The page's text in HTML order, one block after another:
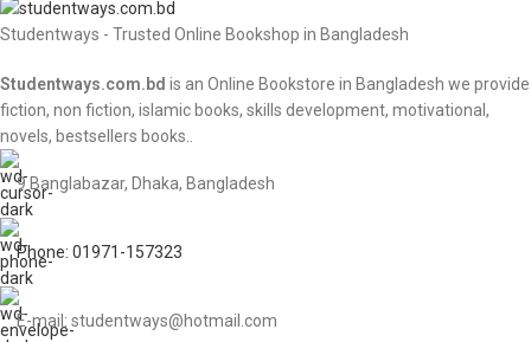
Studentways - Trusted Online Bookshop in Bangladesh
Studentways.com.bd is an Online Bookstore in Bangladesh we provide
fiction, non fiction, islamic books, skills development, motivational,
novels, bestsellers books..
9 Banglabazar, Dhaka, Bangladesh
Phone: 01971-157323
E-mail: studentways@hotmail.com